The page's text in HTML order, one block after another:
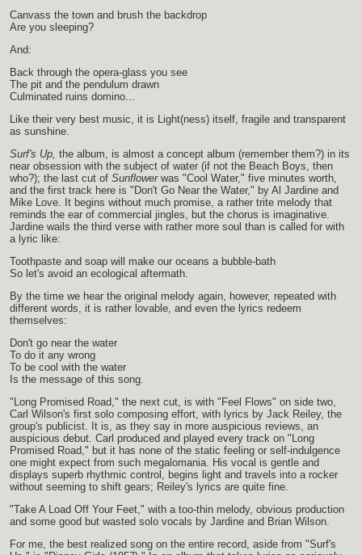
Canvass the town and brush the backdrop
Are you sleeping?
And:
Back through the opera-glass you see
The pit and the pendulum drawn
Culminated ruins domino...
Like their very best music, it is Light(ness) itself, fragile and transparent
as sunshine.
Surf's Up, the album, is almost a concept album (remember them?) in its
near obsession with the subject of water (if not the Beach Boys, then
who?); the last cut of Sunflower was "Cool Water," five minutes worth,
and the first track here is "Don't Go Near the Water," by Al Jardine and
Mike Love. It begins without much promise, a rather trite melody that
reminds the ear of commercial jingles, but the chorus is imaginative.
Jardine wails the third verse with rather more soul than is called for with
a lyric like:
Toothpaste and soap will make our oceans a bubble-bath
So let's avoid an ecological aftermath.
By the time we hear the original melody again, however, repeated with
different words, it is rather lovable, and even the lyrics redeem
themselves:
Don't go near the water
To do it any wrong
To be cool with the water
Is the message of this song.
"Long Promised Road," the next cut, is with "Feel Flows" on side two,
Carl Wilson's first solo composing effort, with lyrics by Jack Reiley, the
group's publicist. It is, as they say in more auspicious reviews, an
auspicious debut. Carl produced and played every track on "Long
Promised Road," but it has none of the static feeling or self-indulgence
one might expect from such megalomania. His vocal is gentle and
displays superb rhythmic control, begins light and travels into a rocker
without seeming to shift gears; Reiley's lyrics are quite fine.
"Take A Load Off Your Feet," with a too-thin melody, obvious production
and some good but wasted solo vocals by Jardine and Brian Wilson.
For me, the best realized song on the entire record, aside from "Surf's